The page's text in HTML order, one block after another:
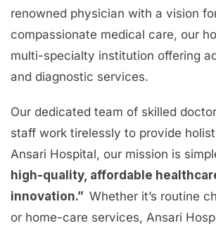
renowned physician with a vision
compassionate medical care, our
multi-specialty institution offering
and diagnostic services.
Our dedicated team of skilled
staff work tirelessly to provide
Ansari Hospital, our mission is
high-quality, affordable
innovation.” Whether it’s routine
or home-care services, Ansari